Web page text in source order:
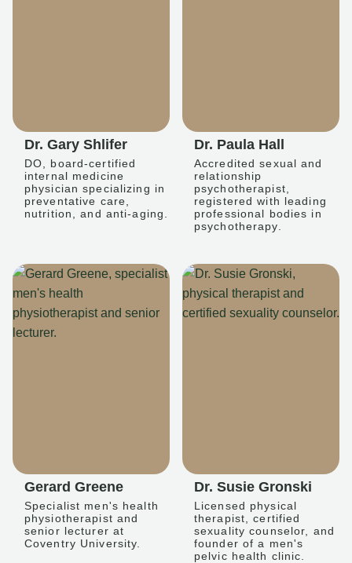
Dr. Gary Shlifer
DO, board-certified
internal medicine
physician specializing in
preventative care,
nutrition, and anti-aging.
Dr. Paula Hall
Accredited sexual and
relationship
psychotherapist,
registered with leading
professional bodies in
psychotherapy.
Gerard Greene
Specialist men's health
physiotherapist and
senior lecturer at
Coventry University.
Dr. Susie Gronski
Licensed physical
therapist, certified
sexuality counselor, and
founder of a men's
pelvic health clinic.